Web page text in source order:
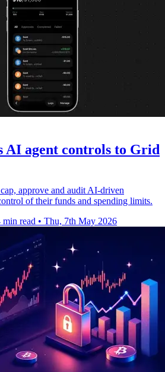
AI agent controls to Grid
approve and audit AI-driven
of their funds and spending limits.
min read • Thu, 7th May 2026